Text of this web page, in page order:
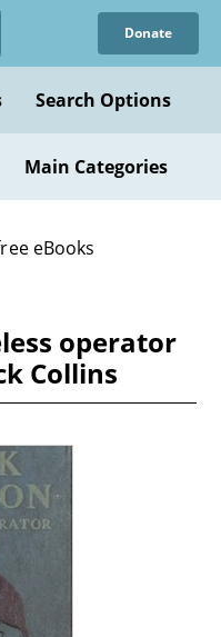
Donate
Search Options
Main Categories
eBooks
operator
Collins